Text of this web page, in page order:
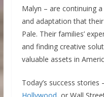
Malyn – are continuing
and adaptation that
Pale. Their families’
and finding creative
valuable assets in
Today’s success stories